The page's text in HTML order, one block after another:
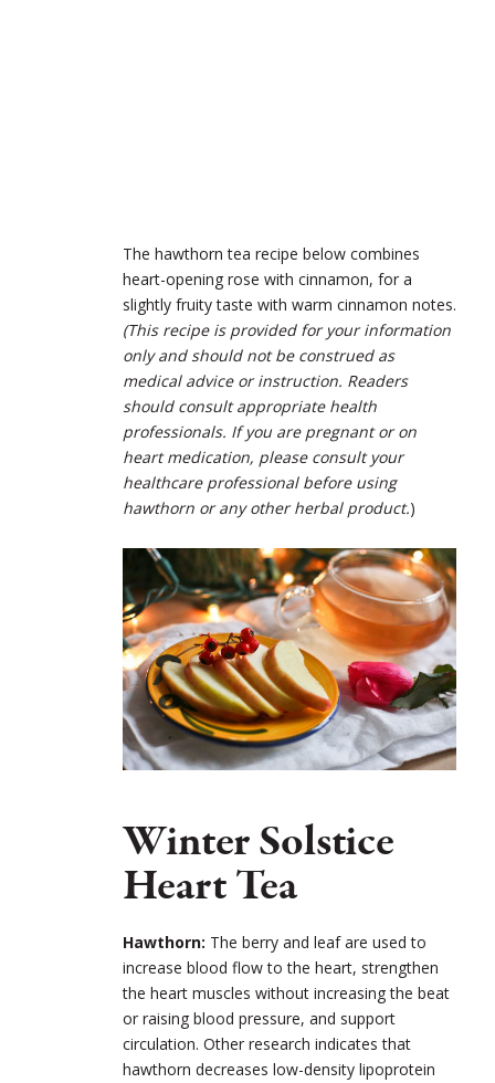
The hawthorn tea recipe below combines
heart-opening rose with cinnamon, for a
slightly fruity taste with warm cinnamon notes.
(This recipe is provided for your information
only and should not be construed as
medical advice or instruction. Readers
should consult appropriate health
professionals. If you are pregnant or on
heart medication, please consult your
healthcare professional before using
hawthorn or any other herbal product.)
Winter Solstice
Heart Tea
Hawthorn: The berry and leaf are used to
increase blood flow to the heart, strengthen
the heart muscles without increasing the beat
or raising blood pressure, and support
circulation. Other research indicates that
hawthorn decreases low-density lipoprotein